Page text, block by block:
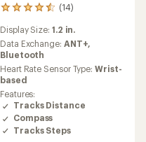
(14)
14
with
an
average
rating
of
4.4
out
of
5
stars
Display Size: 1.2 in.
Data Exchange: ANT+,
Bluetooth
Heart Rate Sensor Type:Wrist-
based
Features:
Tracks Distance
Compass
Tracks Steps